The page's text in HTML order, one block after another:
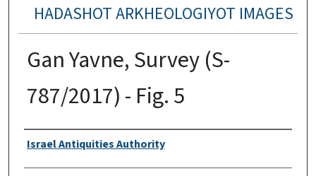
HADASHOT ARKHEOLOGIYOT IMAGES
Gan Yavne, Survey (S-
787/2017) - Fig. 5
Creator
Israel Antiquities Authority